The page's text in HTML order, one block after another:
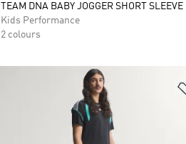
TEAM DNA BABY JOGGER SHORT SLEEVE
Kids Performance
2 colours